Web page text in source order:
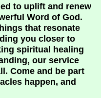
to uplift and renew
Word of God.
that resonate
you closer to
spiritual healing
our service
Come and be part
happen, and